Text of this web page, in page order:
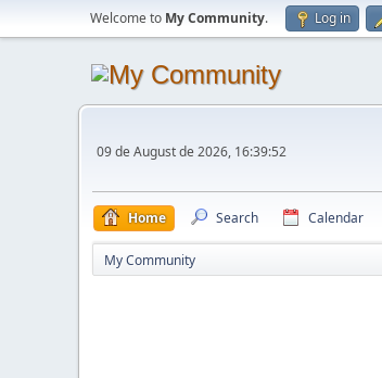
Welcome to My Community. Log in
09 de August de 2026, 16:39:52
Home Search Calendar
My Community